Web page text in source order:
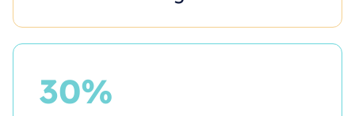
30%